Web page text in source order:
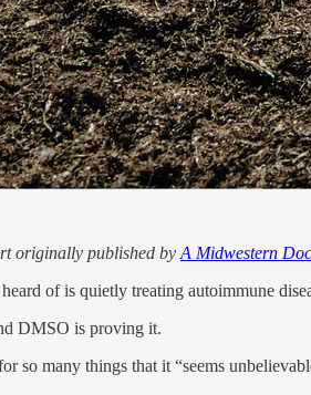
originally published by A Midwestern
of is quietly treating autoimmune
DMSO is proving it.
so many things that it “seems